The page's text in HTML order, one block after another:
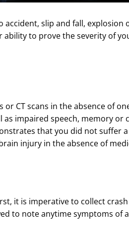
slip and fall, explosion
to prove the severity of
CT scans in the absence of
as impaired speech, memory
that you did not suffer
injury in the absence of
it is imperative to collect
to note anytime symptoms of